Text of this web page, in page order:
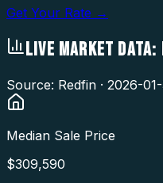
Get Your Rate →
LIVE MARKET DATA:
Source: Redfin · 2026-01-
Median Sale Price
$309,590